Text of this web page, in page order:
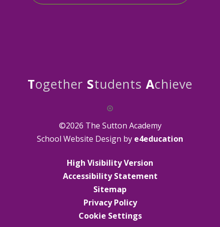
Together Students Achieve
©2026 The Sutton Academy
School Website Design by e4education
High Visibility Version
Accessibility Statement
Sitemap
Privacy Policy
Cookie Settings